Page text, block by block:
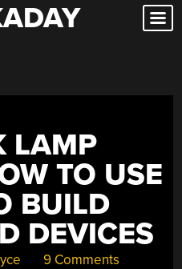
LAMP
TO USE
BUILD
DEVICES
9 Comments